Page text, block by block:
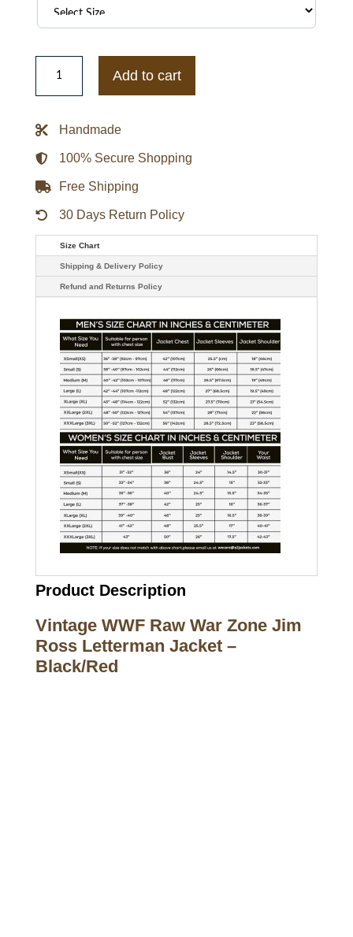
Vintage
WWF
War
Ross
Jacket
-
Black/Red
quantity
Add to cart
Handmade
100% Secure Shopping
Free Shipping
30 Days Return Policy
Size Chart
Shipping & Delivery Policy
Refund and Returns Policy
Product Description
Vintage WWF Raw War Zone Jim
Ross Letterman Jacket –
Black/Red